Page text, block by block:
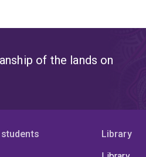
of the lands on
Library